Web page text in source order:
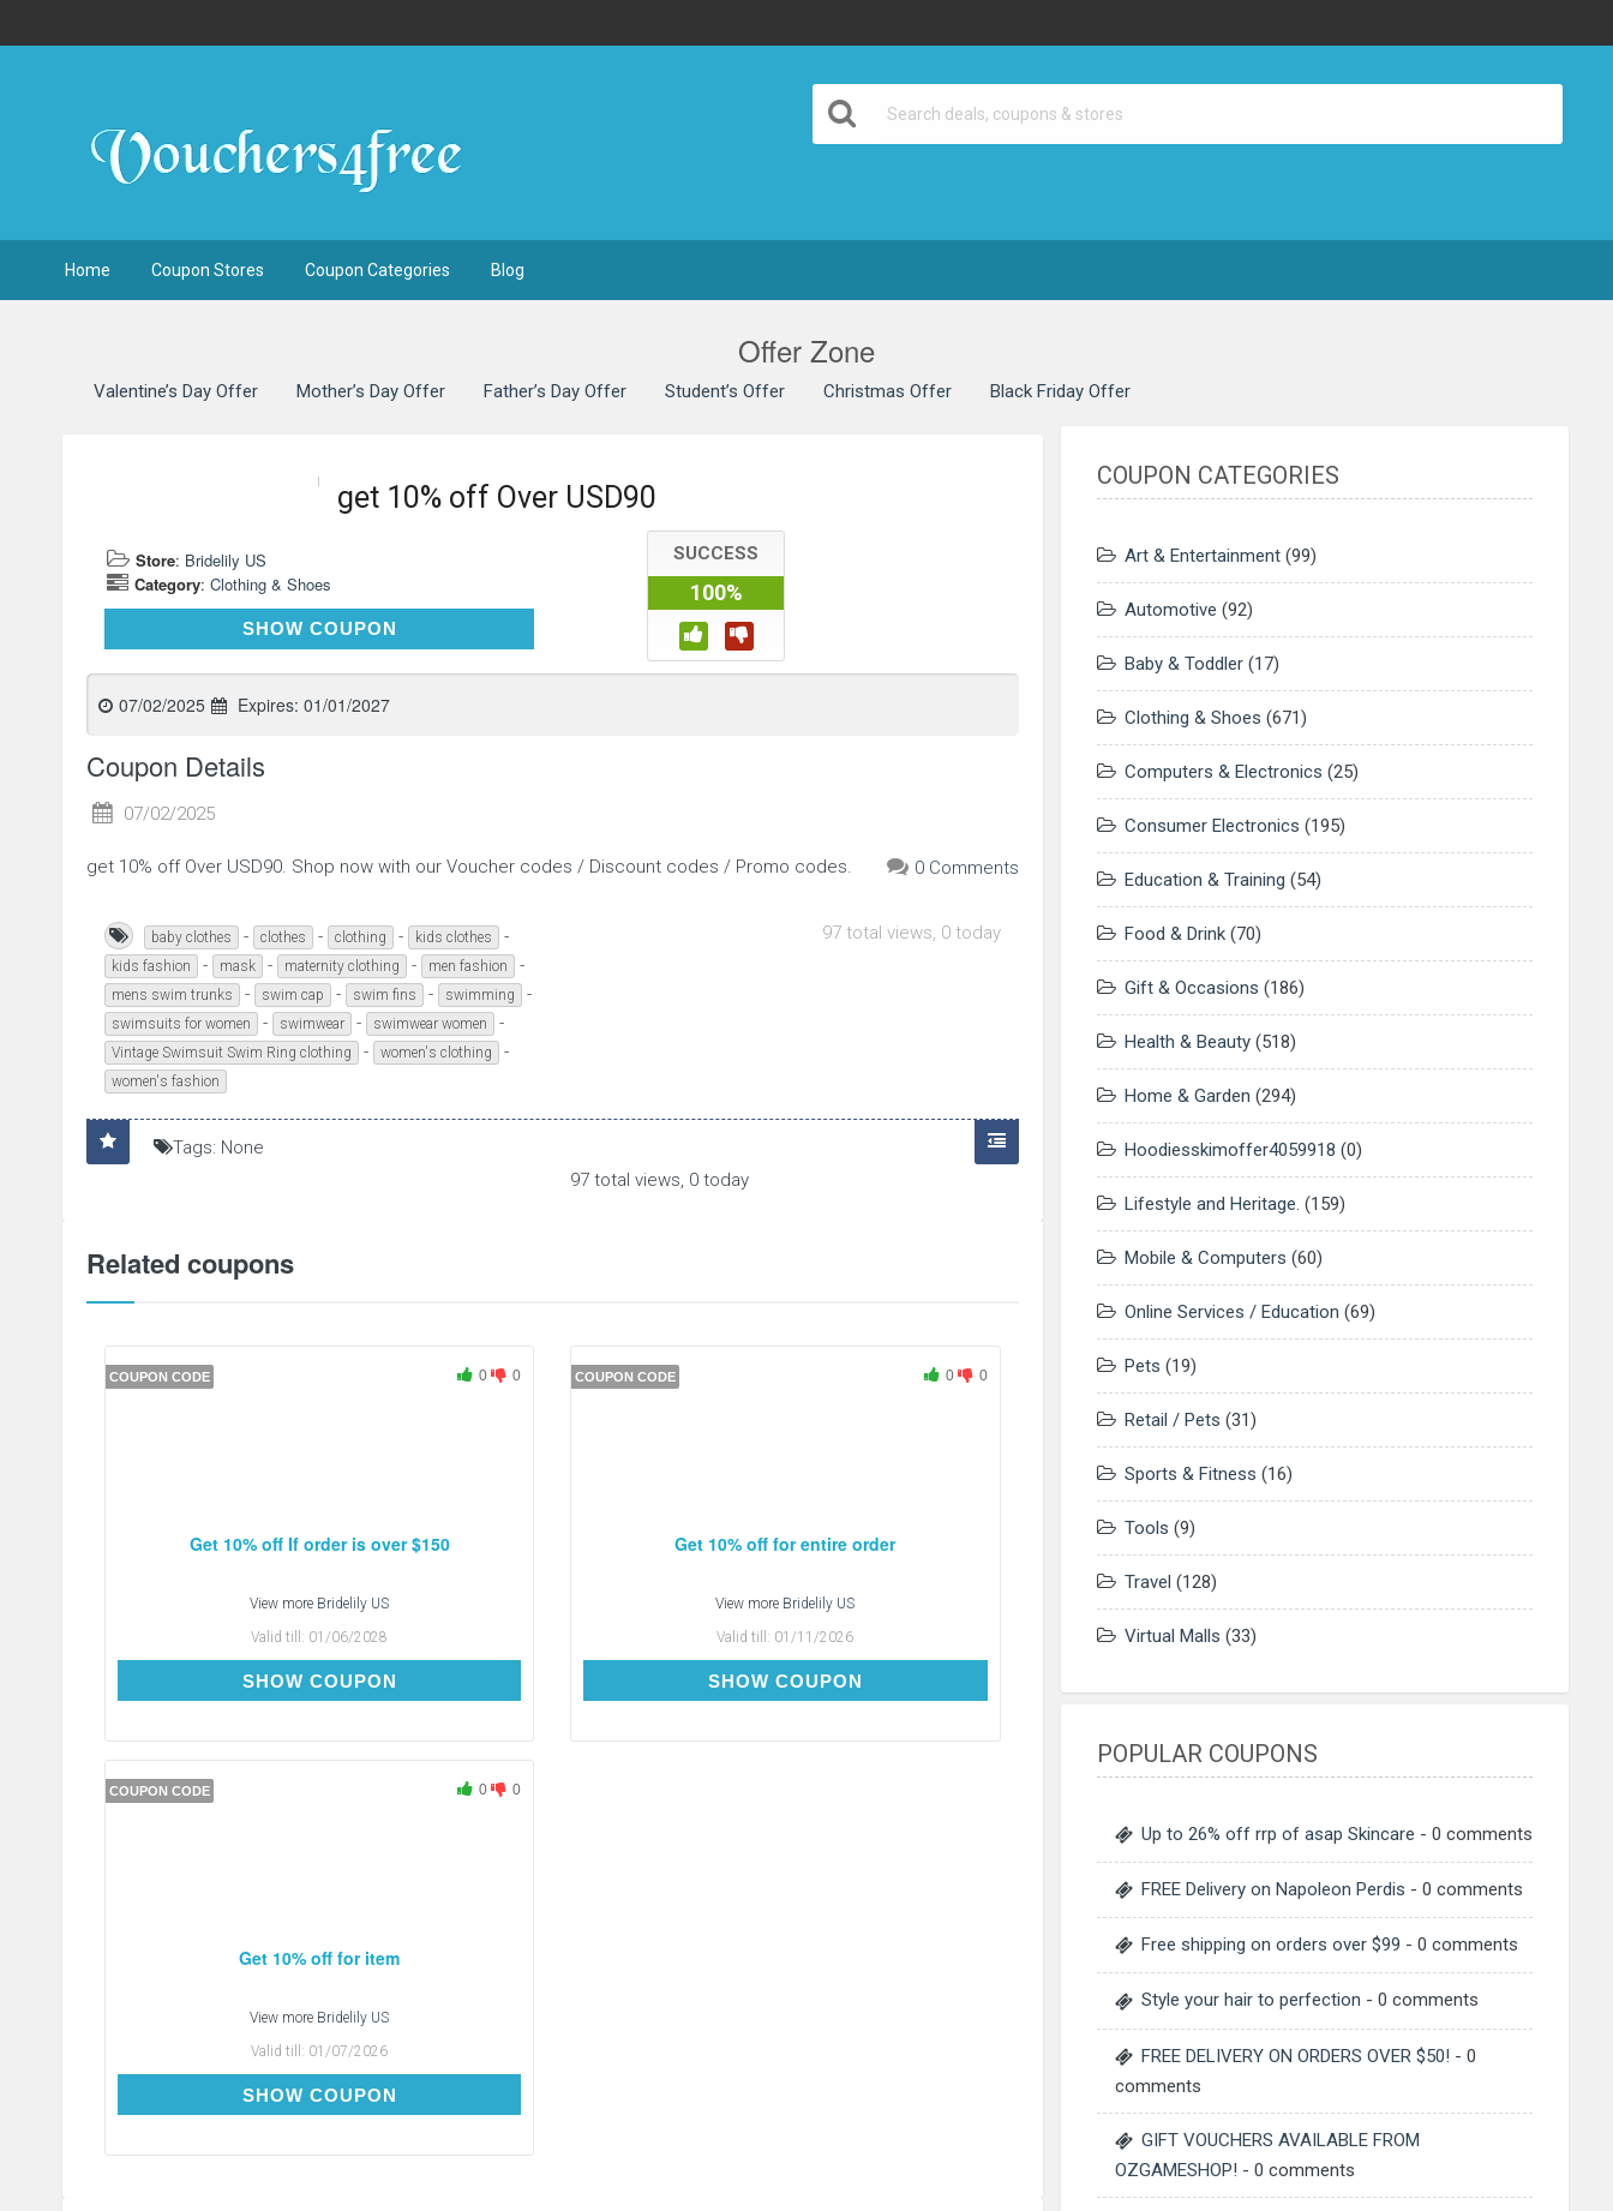
Home Coupon Stores Coupon Categories Blog
Offer Zone
Valentine’s Day Offer Mother’s Day Offer Father’s Day Offer Student’s Offer Christmas Offer Black Friday Offer
get 10% off Over USD90
Store: Bridelily US
Category: Clothing & Shoes
SHOW COUPON
SUCCESS
100%
07/02/2025 Expires: 01/01/2027
Coupon Details
07/02/2025
0 Comments
get 10% off Over USD90. Shop now with our Voucher codes / Discount codes / Promo codes.
baby clothes - clothes - clothing - kids clothes -
kids fashion - mask - maternity clothing - men fashion -
mens swim trunks - swim cap - swim fins - swimming -
swimsuits for women - swimwear - swimwear women -
Vintage Swimsuit Swim Ring clothing - women's clothing -
women's fashion
97 total views, 0 today
Tags: None
97 total views, 0 today
Related coupons
COUPON CODE 0 0
Get 10% off If order is over $150
View more Bridelily US
Valid till: 01/06/2028
SHOW COUPON
COUPON CODE 0 0
Get 10% off for entire order
View more Bridelily US
Valid till: 01/11/2026
SHOW COUPON
COUPON CODE 0 0
Get 10% off for item
View more Bridelily US
Valid till: 01/07/2026
SHOW COUPON
COUPON CATEGORIES
Art & Entertainment(99)
Automotive (92)
Baby & Toddler(17)
Clothing & Shoes (671)
Computers & Electronics (25)
Consumer Electronics (195)
Education & Training (54)
Food & Drink(70)
Gift & Occasions (186)
Health & Beauty(518)
Home & Garden (294)
Hoodiesskimoffer4059918 (0)
Lifestyle and Heritage. (159)
Mobile & Computers (60)
Online Services / Education (69)
Pets (19)
Retail / Pets (31)
Sports & Fitness (16)
Tools (9)
Travel (128)
Virtual Malls (33)
POPULAR COUPONS
Up to 26% off rrp of asap Skincare - 0 comments
FREE Delivery on Napoleon Perdis - 0 comments
Free shipping on orders over $99 - 0 comments
Style your hair to perfection - 0 comments
FREE DELIVERY ON ORDERS OVER $50! - 0
comments
GIFT VOUCHERS AVAILABLE FROM
OZGAMESHOP! - 0 comments